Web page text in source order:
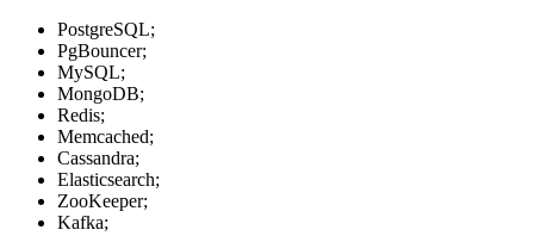
PostgreSQL;
PgBouncer;
MySQL;
MongoDB;
Redis;
Memcached;
Cassandra;
Elasticsearch;
ZooKeeper;
Kafka;